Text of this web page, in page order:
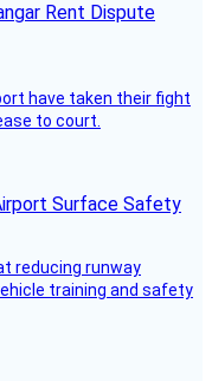
Rent Dispute
have taken their fight
to court.
Surface Safety
reducing runway
training and safety